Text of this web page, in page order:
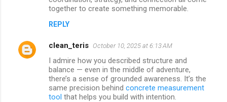
together to create something memorable.
REPLY
clean_teris October 10, 2025 at 6:13 AM
I admire how you described structure and
balance — even in the middle of adventure,
there’s a sense of grounded awareness. It’s the
same precision behind concrete measurement
tool that helps you build with intention.